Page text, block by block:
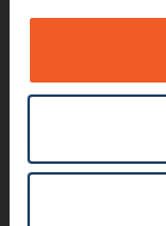
Industries
How to Buy